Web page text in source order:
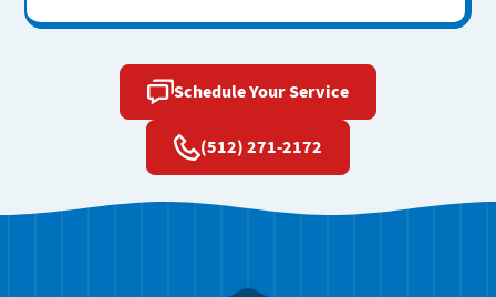
Schedule Your Service
(512) 271-2172